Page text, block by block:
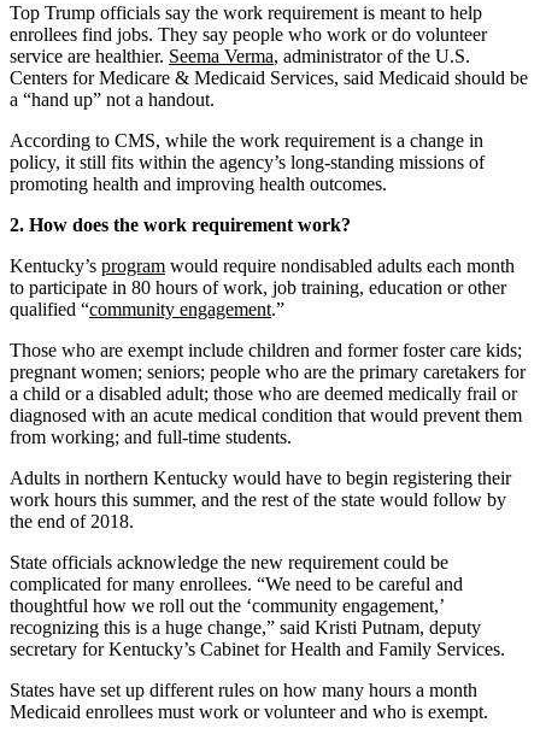
Top Trump officials say the work requirement is meant to help
enrollees find jobs. They say people who work or do volunteer
service are healthier. Seema Verma, administrator of the U.S.
Centers for Medicare & Medicaid Services, said Medicaid should be
a “hand up” not a handout.
According to CMS, while the work requirement is a change in
policy, it still fits within the agency’s long-standing missions of
promoting health and improving health outcomes.
2. How does the work requirement work?
Kentucky’s program would require nondisabled adults each month
to participate in 80 hours of work, job training, education or other
qualified “community engagement.”
Those who are exempt include children and former foster care kids;
pregnant women; seniors; people who are the primary caretakers for
a child or a disabled adult; those who are deemed medically frail or
diagnosed with an acute medical condition that would prevent them
from working; and full-time students.
Adults in northern Kentucky would have to begin registering their
work hours this summer, and the rest of the state would follow by
the end of 2018.
State officials acknowledge the new requirement could be
complicated for many enrollees. “We need to be careful and
thoughtful how we roll out the ‘community engagement,’
recognizing this is a huge change,” said Kristi Putnam, deputy
secretary for Kentucky’s Cabinet for Health and Family Services.
States have set up different rules on how many hours a month
Medicaid enrollees must work or volunteer and who is exempt.